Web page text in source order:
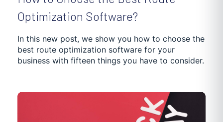
Optimization Software?
In this new post, we show you how to choose the
best route optimization software for your
business with fifteen things you have to consider.